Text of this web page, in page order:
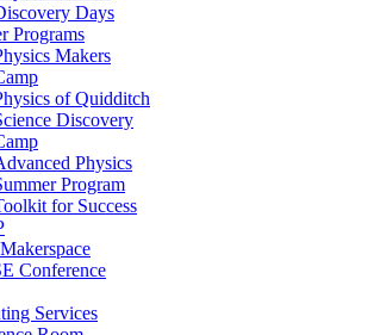
Days
Programs
Makers
of Quidditch
Discovery
Physics
Program
for Success
Conference
Services